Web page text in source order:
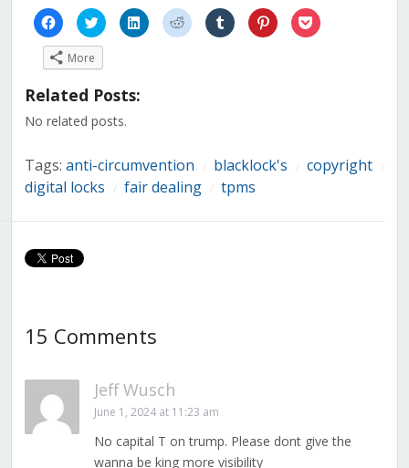
Click
to
share
on
Facebook
(Opens
new
Click
to
share
on
(Opens
new
Click
to
share
Click
to
share
Click
to
share
Click
to
share
Click
to
More
Related Posts:
No related posts.
Tags: anti-circumvention blacklock's copyright
digital locks fair dealing tpms
15 Comments
Jeff Wusch
June 1, 2024 at 11:23 am
No capital T on trump. Please dont give the
wanna be king more visibility